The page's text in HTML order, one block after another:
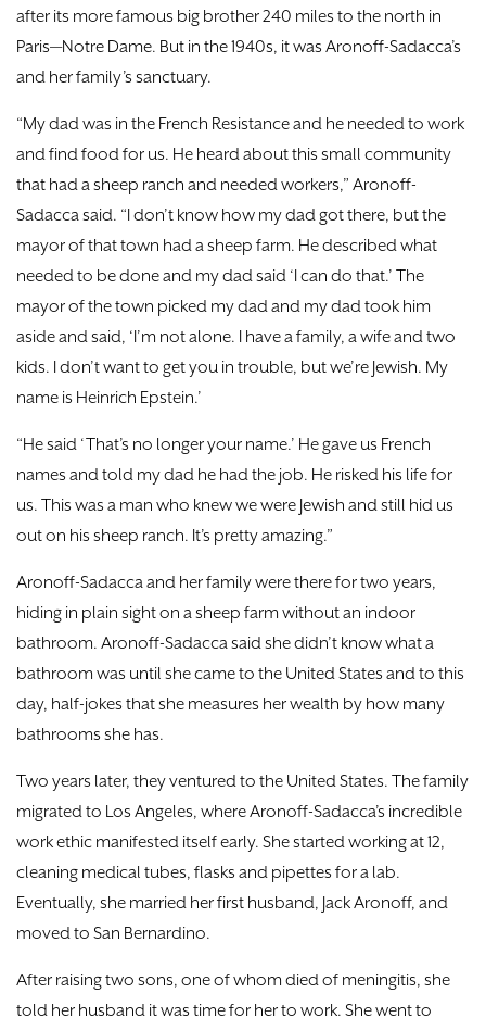
after its more famous big brother 240 miles to the north in
Paris—Notre Dame. But in the 1940s, it was Aronoff-Sadacca’s
and her family’s sanctuary.
“My dad was in the French Resistance and he needed to work
and find food for us. He heard about this small community
that had a sheep ranch and needed workers,” Aronoff-
Sadacca said. “I don’t know how my dad got there, but the
mayor of that town had a sheep farm. He described what
needed to be done and my dad said ‘I can do that.’ The
mayor of the town picked my dad and my dad took him
aside and said, ‘I’m not alone. I have a family, a wife and two
kids. I don’t want to get you in trouble, but we’re Jewish. My
name is Heinrich Epstein.’
“He said ‘That’s no longer your name.’ He gave us French
names and told my dad he had the job. He risked his life for
us. This was a man who knew we were Jewish and still hid us
out on his sheep ranch. It’s pretty amazing.”
Aronoff-Sadacca and her family were there for two years,
hiding in plain sight on a sheep farm without an indoor
bathroom. Aronoff-Sadacca said she didn’t know what a
bathroom was until she came to the United States and to this
day, half-jokes that she measures her wealth by how many
bathrooms she has.
Two years later, they ventured to the United States. The family
migrated to Los Angeles, where Aronoff-Sadacca’s incredible
work ethic manifested itself early. She started working at 12,
cleaning medical tubes, flasks and pipettes for a lab.
Eventually, she married her first husband, Jack Aronoff, and
moved to San Bernardino.
After raising two sons, one of whom died of meningitis, she
told her husband it was time for her to work. She went to